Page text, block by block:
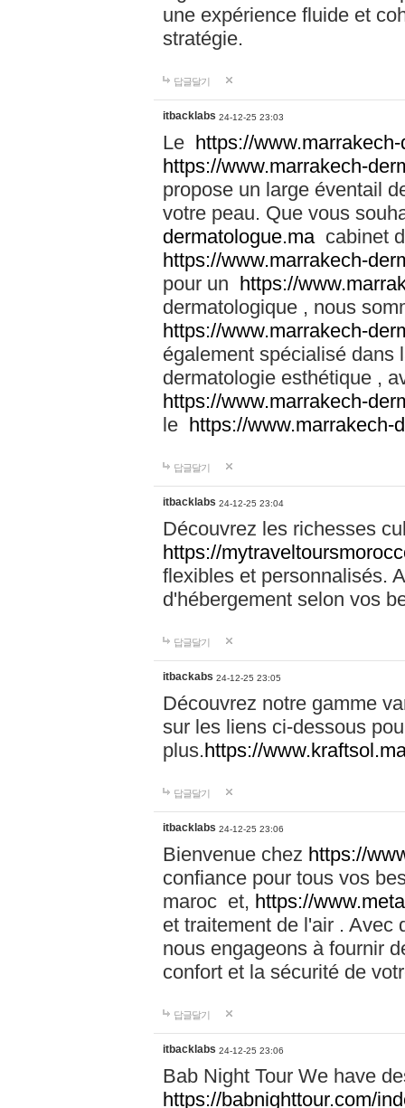
une expérience fluide et
stratégie.
답글달기
itbacklabs 24-12-25 23:03
Le https://
https://www.marrakech-
propose un large éventail
votre peau. Que vous
dermatologue.macabinet
https://www.marrakech-
pour un https://
dermatologique , nous
https://www.marrakech-
également spécialisé
dermatologie esthétique ,
https://www.marrakech-
le https://www.marrakech-
답글달기
itbacklabs 24-12-25 23:04
Découvrez les richesses
https://
flexibles et personnalisés.
d'hébergement selon vos
답글달기
itbackabs 24-12-25 23:05
Découvrez notre gamme
sur les liens ci-dessous
plus.https://
답글달기
itbacklabs 24-12-25 23:06
Bienvenue chez https://
confiance pour tous vos
maroc et, https://
et traitement de l'air . Avec
nous engageons à fournir
confort et la sécurité de
답글달기
itbacklabs 24-12-25 23:06
Bab Night Tour We have
https://babnighttour.com/